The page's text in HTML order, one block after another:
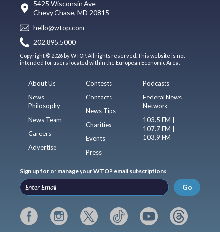
5425 Wisconsin Ave
Chevy Chase, MD 20815
hello@wtop.com
202.895.5000
Copyright © 2026 by WTOP. All rights reserved. This website is not
intended for users located within the European Economic Area.
About Us
News
Philosophy
News Team
Careers
Advertise
Contests
Contacts
News Tips
Charities
Events
Press
Podcasts
Federal News
Network
103.5 FM |
107.7 FM |
103.9 FM
Sign up for or manage your WTOP email subscriptions
Go